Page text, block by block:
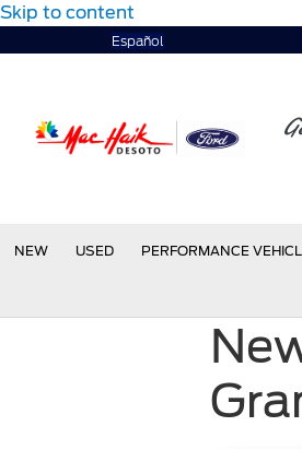
Skip to content
Español
NEW USED PERFORMANCE